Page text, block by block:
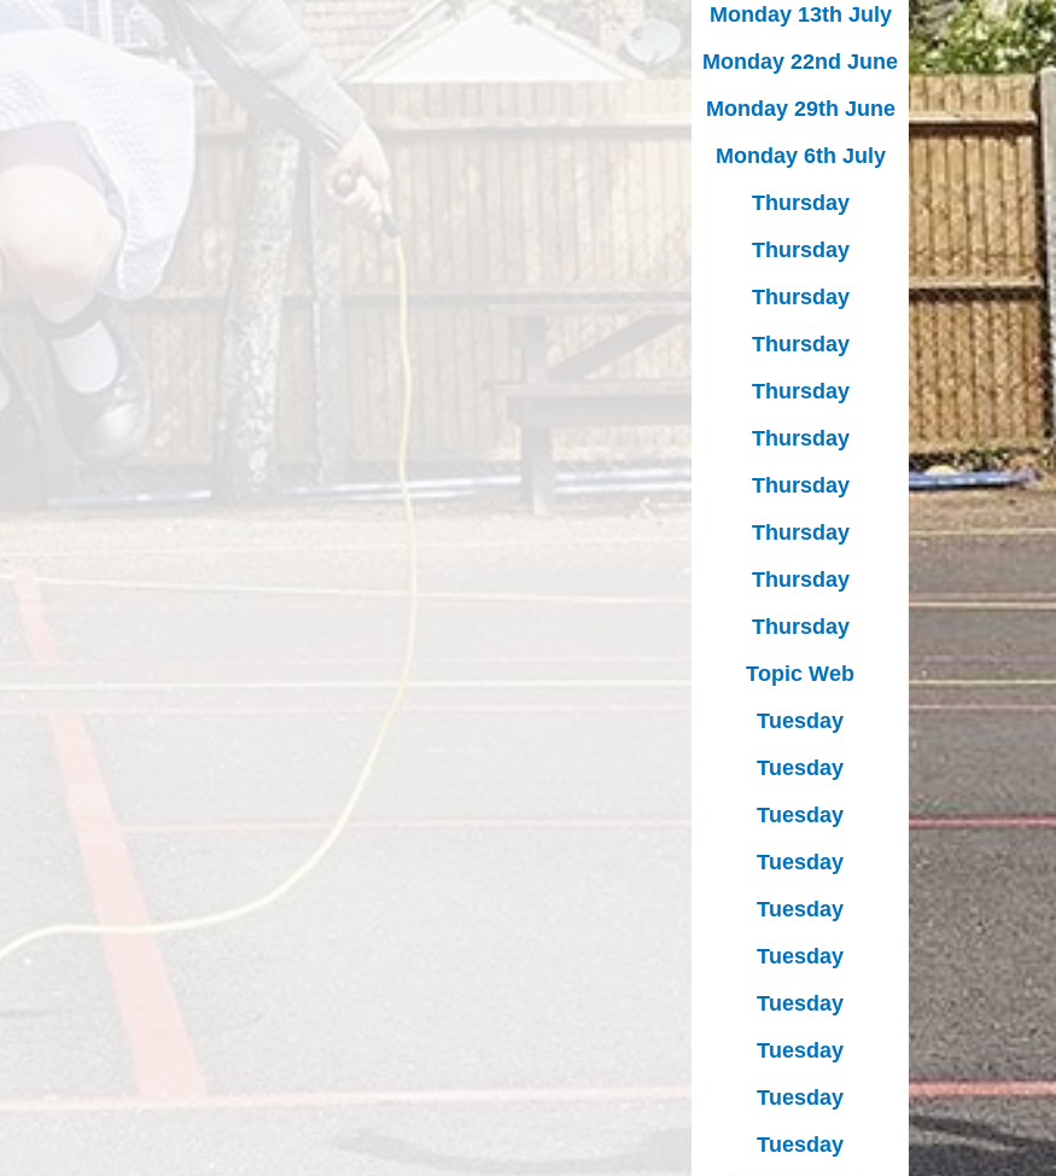
Monday 13th July
Monday 22nd June
Monday 29th June
Monday 6th July
Thursday
Thursday
Thursday
Thursday
Thursday
Thursday
Thursday
Thursday
Thursday
Thursday
Topic Web
Tuesday
Tuesday
Tuesday
Tuesday
Tuesday
Tuesday
Tuesday
Tuesday
Tuesday
Tuesday